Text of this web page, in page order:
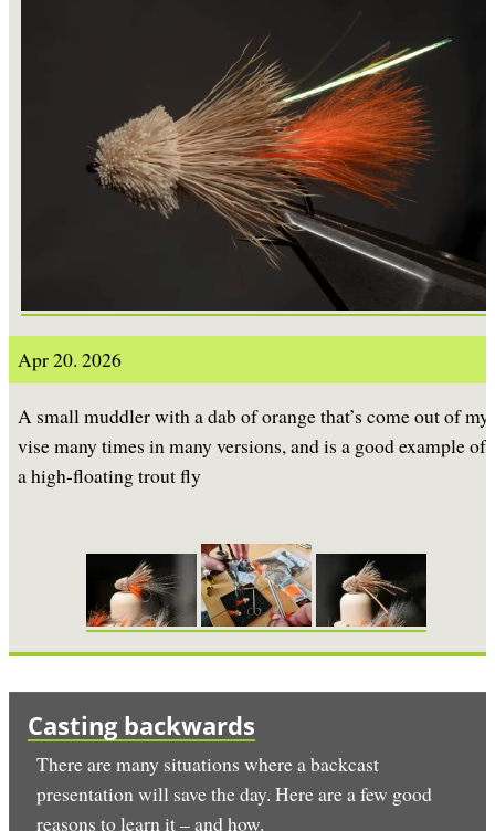
Apr 20. 2026
A small muddler with a dab of orange that’s come out of my
vise many times in many versions, and is a good example of
a high-floating trout fly
Casting backwards
There are many situations where a backcast
presentation will save the day. Here are a few good
reasons to learn it – and how.